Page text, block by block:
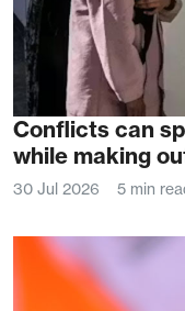
Conflicts can
while making
30 Jul 2026 5 min